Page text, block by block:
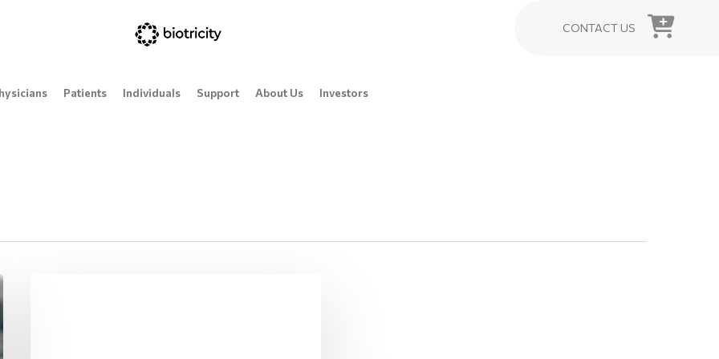
CONTACT US
Patients Individuals Support About Us Investors